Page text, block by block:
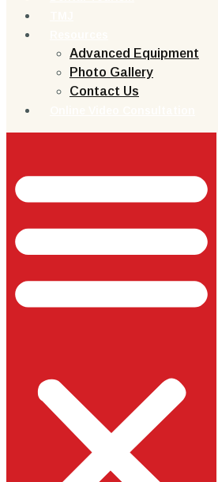
Advanced Equipment
Photo Gallery
Contact Us